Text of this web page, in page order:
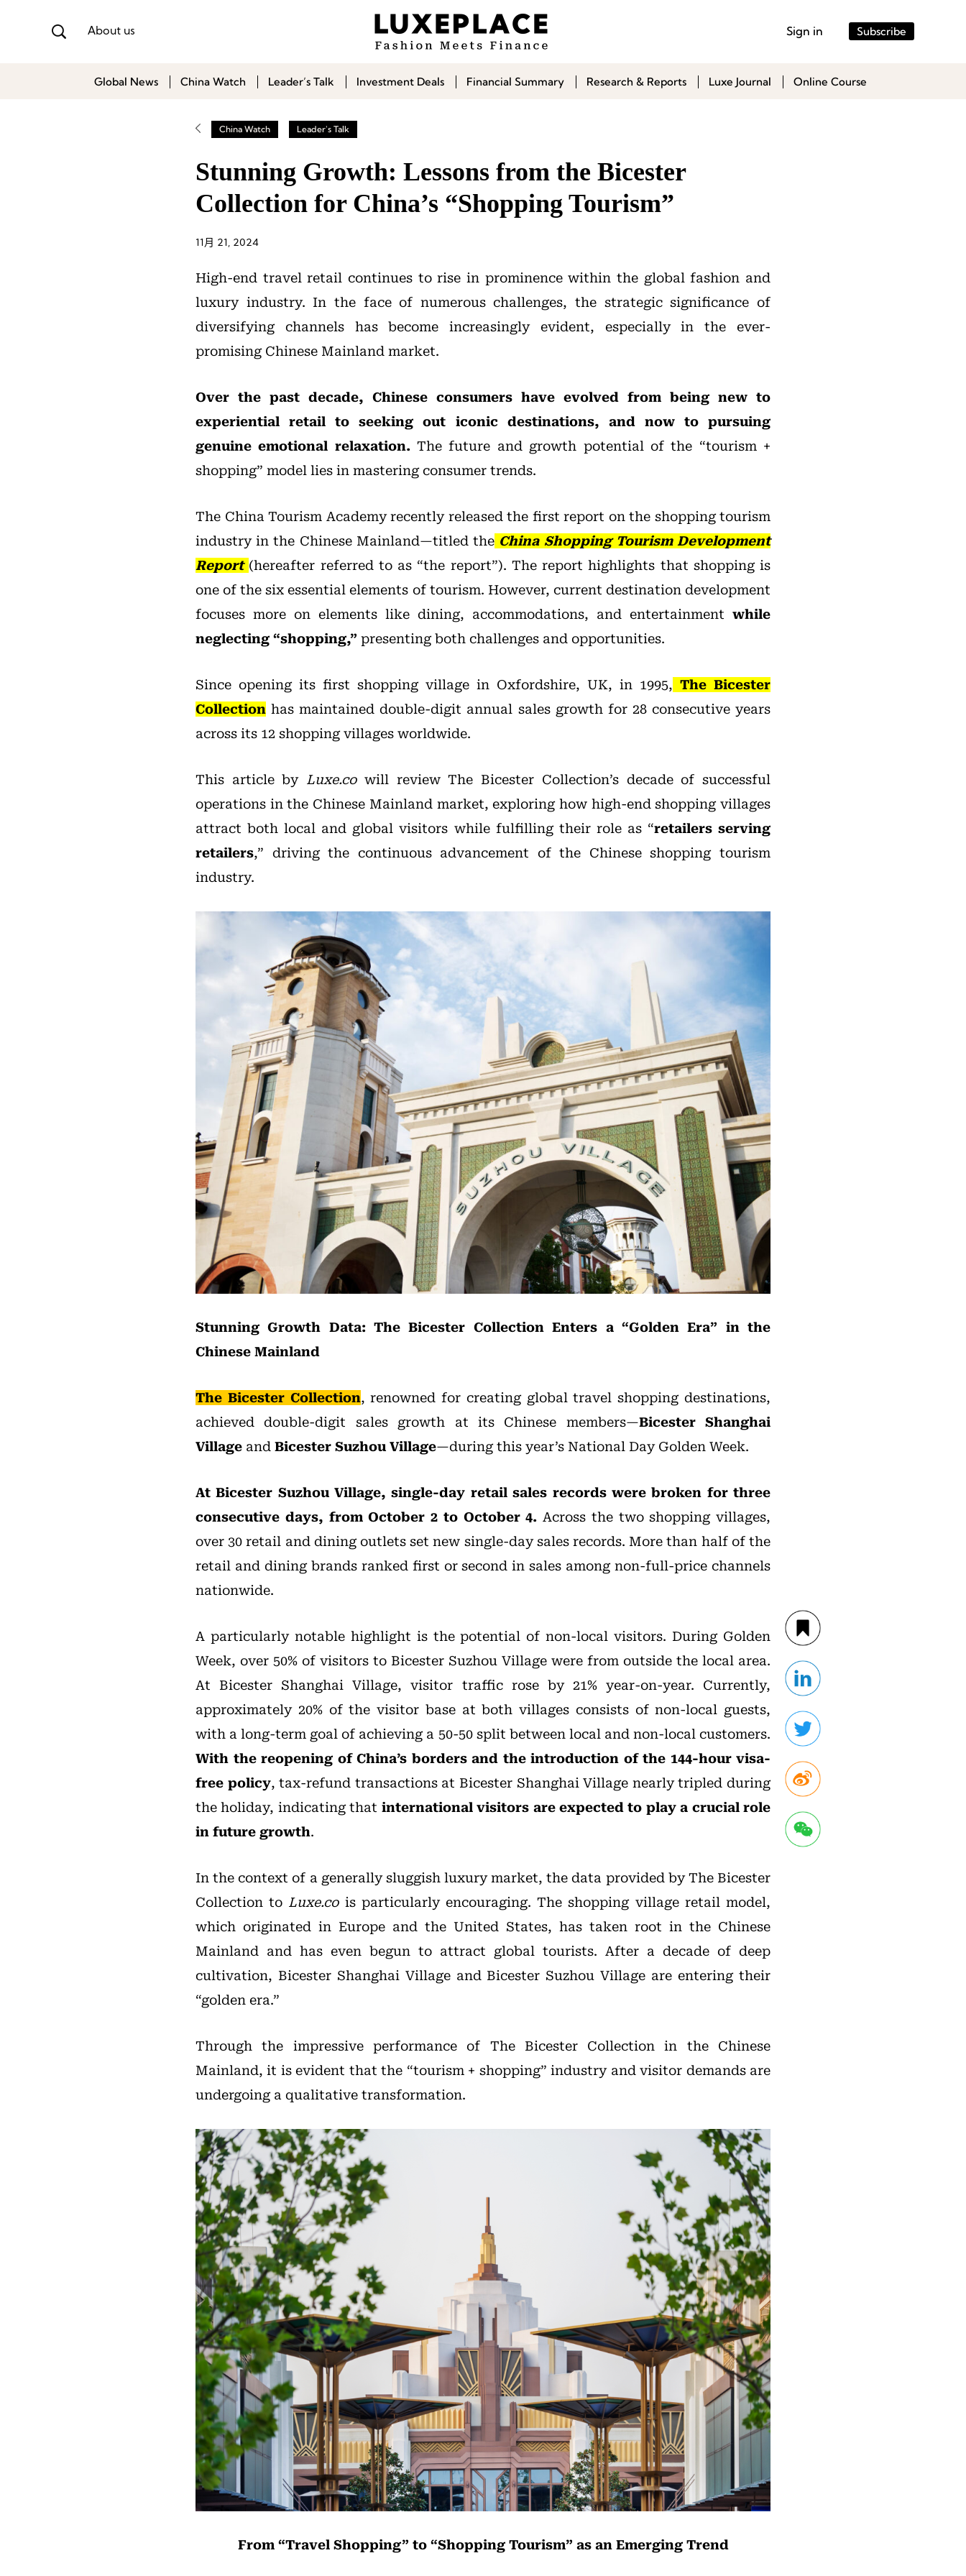
About us Sign in Subscribe
Global News China Watch Leader’s Talk Investment Deals Financial Summary Research & Reports Luxe Journal Online Course
China Watch Leader's Talk
Stunning Growth: Lessons from the Bicester
Collection for China’s “Shopping Tourism”
11月 21, 2024
High-end travel retail continues to rise in prominence within the global fashion and
luxury industry. In the face of numerous challenges, the strategic significance of
diversifying channels has become increasingly evident, especially in the ever-
promising Chinese Mainland market.
Over the past decade, Chinese consumers have evolved from being new to
experiential retail to seeking out iconic destinations, and now to pursuing
genuine emotional relaxation.The future and growth potential of the “tourism +
shopping” model lies in mastering consumer trends.
The China Tourism Academy recently released the first report on the shopping tourism
industry in the Chinese Mainland—titled the China Shopping Tourism Development
Report (hereafter referred to as “the report”). The report highlights that shopping is
one of the six essential elements of tourism. However, current destination development
focuses more on elements like dining, accommodations, and entertainment while
neglecting “shopping,” presenting both challenges and opportunities.
Since opening its first shopping village in Oxfordshire, UK, in 1995, The Bicester
Collection has maintained double-digit annual sales growth for 28 consecutive years
across its 12 shopping villages worldwide.
This article by Luxe.cowill review The Bicester Collection’s decade of successful
operations in the Chinese Mainland market, exploring how high-end shopping villages
attract both local and global visitors while fulfilling their role as “retailers serving
retailers,” driving the continuous advancement of the Chinese shopping tourism
industry.
Stunning Growth Data: The Bicester Collection Enters a “Golden Era” in the
Chinese Mainland
The Bicester Collection, renowned for creating global travel shopping destinations,
achieved double-digit sales growth at its Chinese members—Bicester Shanghai
Village and Bicester Suzhou Village—during this year’s National Day Golden Week.
At Bicester Suzhou Village, single-day retail sales records were broken for three
consecutive days, from October 2 to October 4. Across the two shopping villages,
over 30 retail and dining outlets set new single-day sales records. More than half of the
retail and dining brands ranked first or second in sales among non-full-price channels
nationwide.
A particularly notable highlight is the potential of non-local visitors. During Golden
Week, over 50% of visitors to Bicester Suzhou Village were from outside the local area.
At Bicester Shanghai Village, visitor traffic rose by 21% year-on-year. Currently,
approximately 20% of the visitor base at both villages consists of non-local guests,
with a long-term goal of achieving a 50-50 split between local and non-local customers.
With the reopening of China’s borders and the introduction of the 144-hour visa-
free policy, tax-refund transactions at Bicester Shanghai Village nearly tripled during
the holiday, indicating that international visitors are expected to play a crucial role
in future growth.
In the context of a generally sluggish luxury market, the data provided by The Bicester
Collection to Luxe.cois particularly encouraging. The shopping village retail model,
which originated in Europe and the United States, has taken root in the Chinese
Mainland and has even begun to attract global tourists. After a decade of deep
cultivation, Bicester Shanghai Village and Bicester Suzhou Village are entering their
“golden era.”
Through the impressive performance of The Bicester Collection in the Chinese
Mainland, it is evident that the “tourism + shopping” industry and visitor demands are
undergoing a qualitative transformation.
From “Travel Shopping” to “Shopping Tourism” as an Emerging Trend